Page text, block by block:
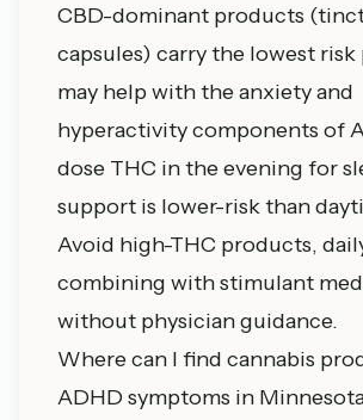
CBD-dominant products
capsules) carry the lowest
may help with the anxiety and
hyperactivity components of
dose THC in the evening for
support is lower-risk than
Avoid high-THC products,
combining with stimulant
without physician guidance.
Where can I find cannabis
ADHD symptoms in